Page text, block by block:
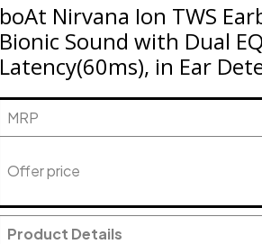
boAt Nirvana Ion TWS
Bionic Sound with Dual
Latency(60ms), in Ear
MRP
Offer price
Product Details